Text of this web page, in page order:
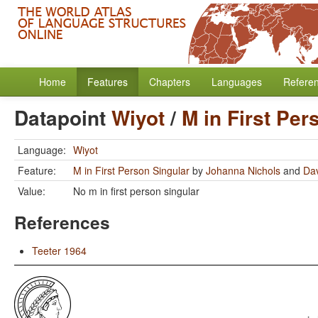
Home Features Chapters Languages
DatapointWiyot/ M in First
Language: Wiyot
Feature:
M in First Person Singular by Johanna Nichols and
Value:
No m in first person singular
References
Teeter 1964